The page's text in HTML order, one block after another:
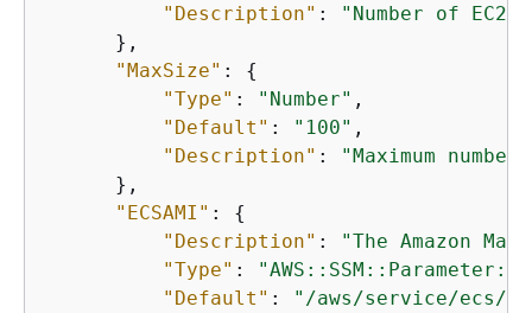
"Description" :
"Number of
      },
"MaxSize" : {
"Type" : "Number" ,
"Default" : "100" ,
"Description" :
"Maximum
      },
"ECSAMI" : {
"Description" :
"The Amazon
"Type" :
"Default" :
"/aws/service/ecs/